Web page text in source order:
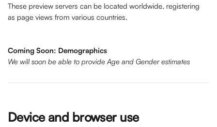
These preview servers can be located worldwide, registering
as page views from various countries.
Coming Soon: Demographics
We will soon be able to provide Age and Gender estimates
Device and browser use